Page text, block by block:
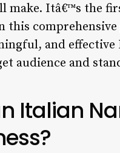
make. Itâ€™s the
and
audience and
Italian